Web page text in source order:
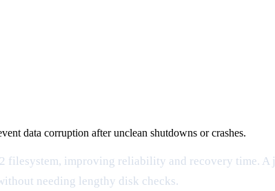
data corruption after unclean shutdowns or crashes.
filesystem, improving reliability and recovery time.
needing lengthy disk checks.